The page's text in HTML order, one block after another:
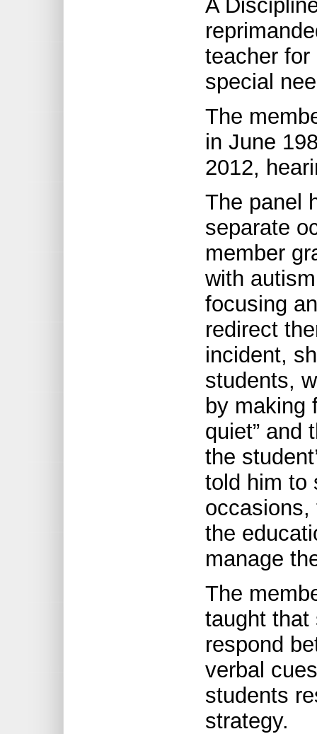
A
teacher for
special
The
in June
2012,
The panel
separate
member
with
focusing
redirect
incident,
students,
by making
quiet” and
the
told him to
occasions,
the
manage
The
taught that
respond
verbal
students
strategy.